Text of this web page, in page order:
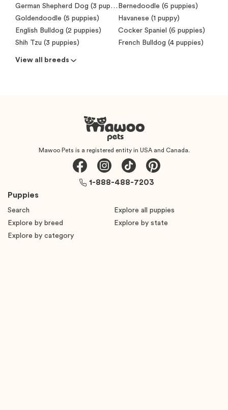
German Shepherd Dog (3 puppies) Bernedoodle (6 puppies)
Goldendoodle (5 puppies)
Havanese (1 puppy)
English Bulldog (2 puppies)
Cocker Spaniel (6 puppies)
Shih Tzu (3 puppies)
French Bulldog (4 puppies)
View all breeds
Mawoo Pets is a registered entity in USA and Canada.
Puppies
Search
Explore all puppies
Explore by breed
Explore by state
Explore by category
1-888-488-7203